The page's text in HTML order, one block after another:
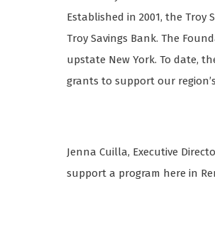
Established in 2001, the
Troy Savings Bank. The
upstate New York. To date,
grants to support our
Jenna Cuilla, Executive
support a program here in